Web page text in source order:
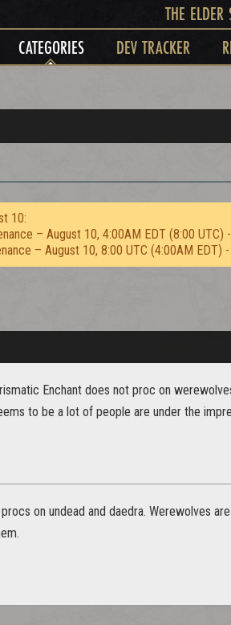
THE ELDER
CATEGORIES DEV TRACKER
10:
– August 10, 4:00AM EDT (8:00 UTC)
– August 10, 8:00 UTC (4:00AM EDT)
Enchant does not proc on
to be a lot of people are under the
on undead and daedra. Werewolves